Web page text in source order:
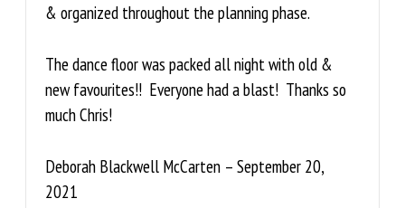
& organized throughout the planning phase.
The dance floor was packed all night with old &
new favourites!! Everyone had a blast! Thanks so
much Chris!
Deborah Blackwell McCarten – September 20,
2021